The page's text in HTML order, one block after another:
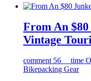
From An
Vintage
comment 56 time
Bikepacking Gear